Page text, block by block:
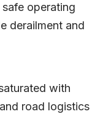
operating
derailment and
with
road logistics